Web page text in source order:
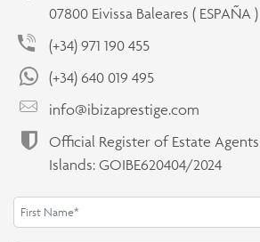
07800 Eivissa Baleares ( ESPAÑA )
(+34) 971 190 455
(+34) 640 019 495
info@ibizaprestige.com
Official Register of Estate
Islands: GOIBE620404/2024